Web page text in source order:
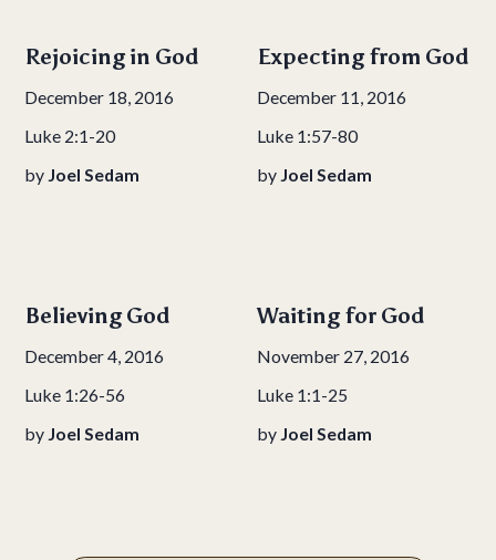
Rejoicing in God
December 18, 2016
Luke 2:1-20
by Joel Sedam
Expecting from God
December 11, 2016
Luke 1:57-80
by Joel Sedam
Believing God
December 4, 2016
Luke 1:26-56
by Joel Sedam
Waiting for God
November 27, 2016
Luke 1:1-25
by Joel Sedam